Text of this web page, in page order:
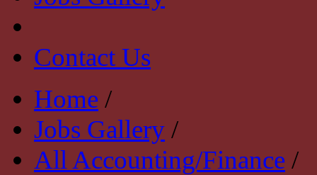
Contact Us
Home /
Jobs Gallery /
All Accounting/Finance /